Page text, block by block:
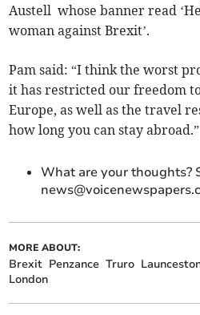
Austell whose banner read
woman against Brexit’.
Pam said: “I think the worst
it has restricted our freedom
Europe, as well as the travel
how long you can stay abroad.”
What are your thoughts?
MORE ABOUT:
Brexit Penzance Truro
London